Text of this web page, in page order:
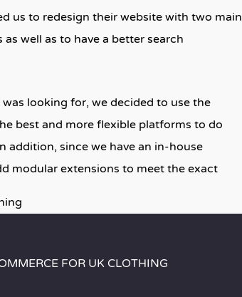
us to redesign their website with two main
well as to have a better search
looking for, we decided to use the
best and more flexible platforms to do
addition, since we have an in-house
modular extensions to meet the exact